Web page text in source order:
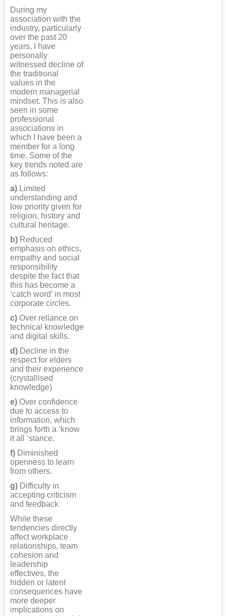
During my
association with the
industry, particularly
over the past 20
years, I have
personally
witnessed decline of
the traditional
values in the
modern managerial
mindset. This is also
seen in some
professional
associations in
which I have been a
member for a long
time. Some of the
key trends noted are
as follows:
a) Limited
understanding and
low priority given for
religion, history and
cultural heritage.
b) Reduced
emphasis on ethics,
empathy and social
responsibility
despite the fact that
this has become a
‘catch word’ in most
corporate circles.
c) Over reliance on
technical knowledge
and digital skills.
d) Decline in the
respect for elders
and their experience
(crystallised
knowledge)
e) Over confidence
due to access to
information, which
brings forth a ‘know
it all ‘stance.
f) Diminished
openness to learn
from others.
g) Difficulty in
accepting criticism
and feedback
While these
tendencies directly
affect workplace
relationships, team
cohesion and
leadership
effectives, the
hidden or latent
consequences have
more deeper
implications on